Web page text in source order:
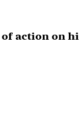
action on